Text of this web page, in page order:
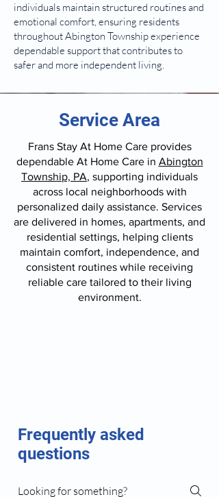
individuals maintain structured routines and
emotional comfort, ensuring residents
throughout Abington Township experience
dependable support that contributes to
safer and more independent living.
Service Area
Frans Stay At Home Care provides
dependable At Home Care in Abington
Township, PA, supporting individuals
across local neighborhoods with
personalized daily assistance. Services
are delivered in homes, apartments, and
residential settings, helping clients
maintain comfort, independence, and
consistent routines while receiving
reliable care tailored to their living
environment.
Frequently asked
questions